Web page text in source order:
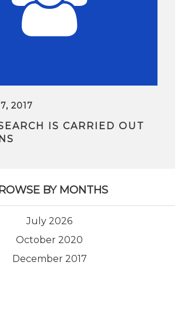
2017
IS CARRIED OUT
BY MONTHS
July 2026
October 2020
December 2017